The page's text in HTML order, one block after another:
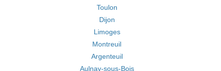
Toulon
Dijon
Limoges
Montreuil
Argenteuil
Aulnay-sous-Bois